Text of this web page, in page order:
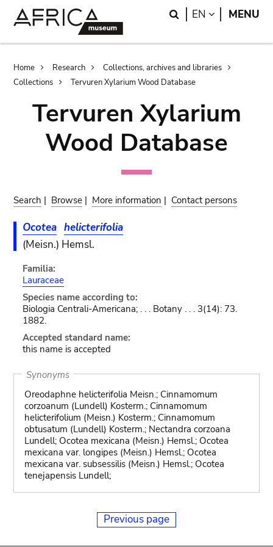
Search
EN LANGUAGE
MENU
Breadcrumb
Home Research
Collections, archives and libraries
Collections
Tervuren Xylarium Wood Database
Tervuren Xylarium
Wood Database
Search | Browse | More information | Contact persons
Ocotea helicterifolia
(Meisn.) Hemsl.
Familia:
Lauraceae
Species name according to:
Biologia Centrali-Americana; . . . Botany . . . 3(14): 73.
1882.
Accepted standard name:
this name is accepted
Synonyms
Oreodaphne helicterifolia Meisn.; Cinnamomum
corzoanum (Lundell) Kosterm.; Cinnamomum
helicterifolium (Meisn.) Kosterm.; Cinnamomum
obtusatum (Lundell) Kosterm.; Nectandra corzoana
Lundell; Ocotea mexicana (Meisn.) Hemsl.; Ocotea
mexicana var. longipes (Meisn.) Hemsl.; Ocotea
mexicana var. subsessilis (Meisn.) Hemsl.; Ocotea
tenejapensis Lundell;
Previous page